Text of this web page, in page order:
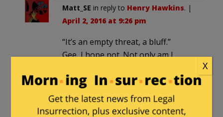
Matt_SE in reply to Henry Hawkins. |
April 2, 2016 at 9:26 pm
“It’s an empty threat, a bluff.”
Gee, I hope not. Not only am I
Trumpkins get smashed in the face
by riot cops, but I’m also looking
forward to exposing the thuggish
X